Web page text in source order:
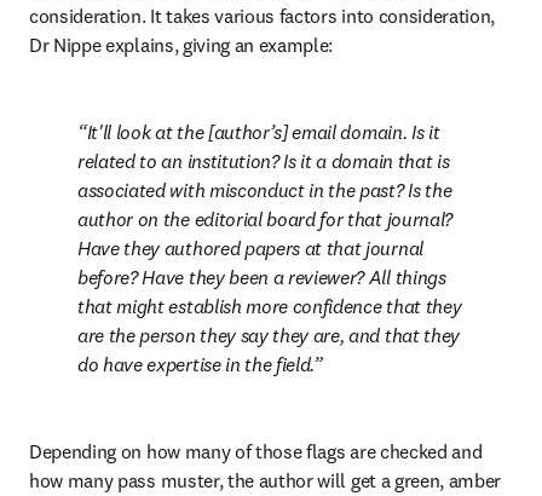
consideration. It takes various factors into consideration,
Dr Nippe explains, giving an example:
It'll look at the [author’s] email domain. Is it
related to an institution? Is it a domain that is
associated with misconduct in the past? Is the
author on the editorial board for that journal?
Have they authored papers at that journal
before? Have they been a reviewer? All things
that might establish more confidence that they
are the person they say they are, and that they
do have expertise in the field.
Depending on how many of those flags are checked and
how many pass muster, the author will get a green, amber